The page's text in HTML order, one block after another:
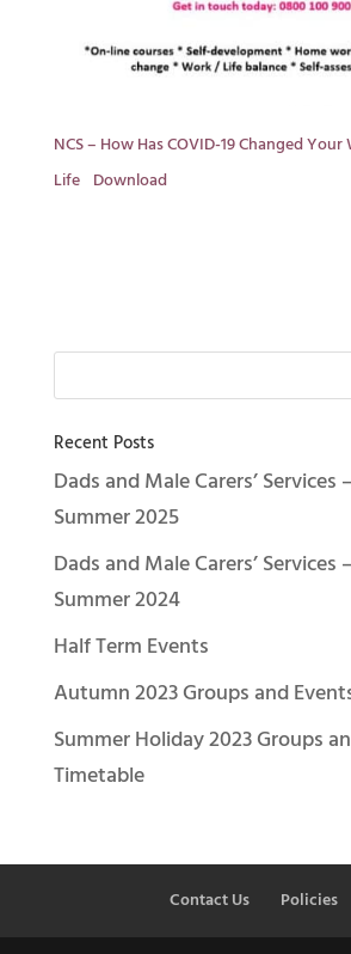
NCS – How Has COVID-19 Changed Your
Life Download
Recent Posts
Dads and Male Carers’ Services
Summer 2025
Dads and Male Carers’ Services
Summer 2024
Half Term Events
Autumn 2023 Groups and
Summer Holiday 2023 Groups
Timetable
Contact Us Policies